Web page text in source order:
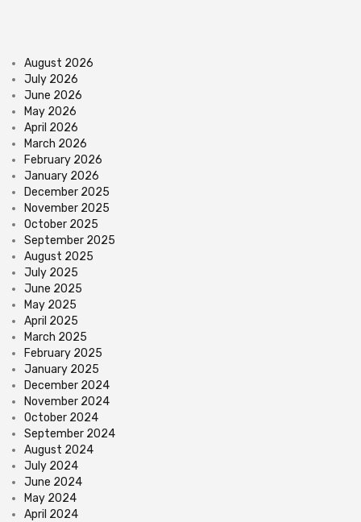
August 2026
July 2026
June 2026
May 2026
April 2026
March 2026
February 2026
January 2026
December 2025
November 2025
October 2025
September 2025
August 2025
July 2025
June 2025
May 2025
April 2025
March 2025
February 2025
January 2025
December 2024
November 2024
October 2024
September 2024
August 2024
July 2024
June 2024
May 2024
April 2024